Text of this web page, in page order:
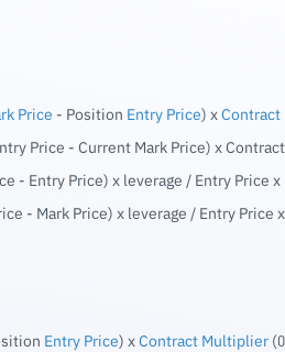
Price - Position Entry Price) x
Price - Current Mark Price) x
- Entry Price) x leverage / Entry Price x
- Mark Price) x leverage / Entry Price
Entry Price) xContract Multiplier